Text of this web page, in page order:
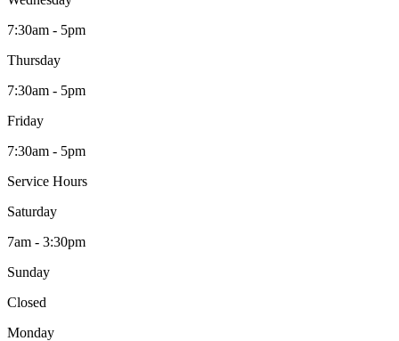
7:30am - 5pm
Thursday
7:30am - 5pm
Friday
7:30am - 5pm
Service Hours
Saturday
7am - 3:30pm
Sunday
Closed
Monday